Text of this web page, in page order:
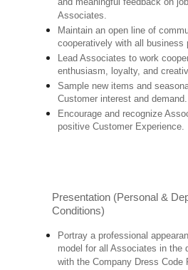
and meaningful feedback on
Associates.
Maintain an open line of
cooperatively with all business
Lead Associates to work
enthusiasm, loyalty, and
Sample new items and
Customer interest and demand.
Encourage and recognize
positive Customer Experience.
Presentation (Personal &
Conditions)
Portray a professional
model for all Associates in the
with the Company Dress Code